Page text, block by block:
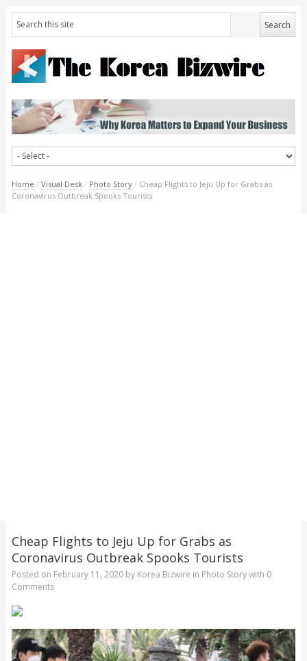
Home / Visual Desk / Photo Story / Cheap Flights to Jeju Up for Grabs as
Coronavirus Outbreak Spooks Tourists
Cheap Flights to Jeju Up for Grabs as
Coronavirus Outbreak Spooks Tourists
Posted on February 11, 2020by Korea Bizwire in Photo Storywith 0
Comments